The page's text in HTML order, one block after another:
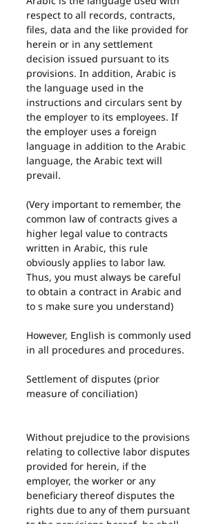
respect to all records, contracts,
files, data and the like provided for
herein or in any settlement
decision issued pursuant to its
provisions. In addition, Arabic is
the language used in the
instructions and circulars sent by
the employer to its employees. If
the employer uses a foreign
language in addition to the Arabic
language, the Arabic text will
prevail.
(Very important to remember, the
common law of contracts gives a
higher legal value to contracts
written in Arabic, this rule
obviously applies to labor law.
Thus, you must always be careful
to obtain a contract in Arabic and
to s make sure you understand)
However, English is commonly used
in all procedures and procedures.
Settlement of disputes (prior
measure of conciliation)
Without prejudice to the provisions
relating to collective labor disputes
provided for herein, if the
employer, the worker or any
beneficiary thereof disputes the
rights due to any of them pursuant